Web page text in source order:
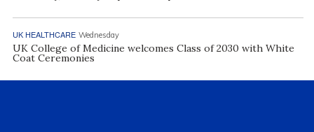
UK HEALTHCARE Wednesday
UK College of Medicine welcomes Class of 2030 with White
Coat Ceremonies